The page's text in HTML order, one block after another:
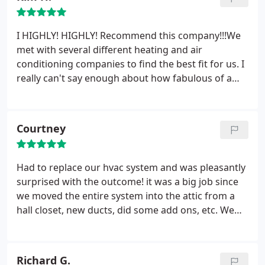
cool very fast! I am sooooo glad and grateful that I
out to Gladys who was very helpful on the phone
prior to install with answering my questions. Best
HVAC company in California!
I HIGHLY! HIGHLY! Recommend this company!!!We
met with several different heating and air
conditioning companies to find the best fit for us. I
really can't say enough about how fabulous of a
available to us.
There was no high pressure to buy.
After choosing This company everything went
quickly.Alex and his hardworking crew did a
phenomenal job on replacing our 27 year old
system of heating / cooling. They also replaced all
of our duct lines. It took a day and a half to do our
Courtney
Had to replace our hvac system and was pleasantly
surprised with the outcome! it was a big job since
we moved the entire system into the attic from a
hall closet, new ducts, did some add ons, etc. We
Richard G.